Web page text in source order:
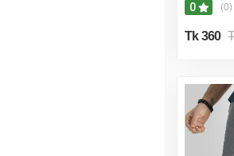
0 (0)
Tk 360